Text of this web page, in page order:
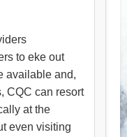
to eke out
available and,
CQC can resort
at the
even visiting